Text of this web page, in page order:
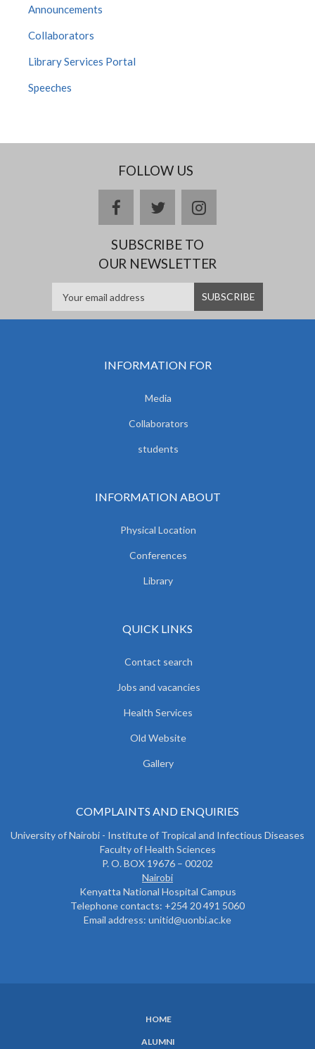
Announcements
Collaborators
Library Services Portal
Speeches
FOLLOW US
facebooktwitterinstagram
SUBSCRIBE TO
OUR NEWSLETTER
INFORMATION FOR
Media
Collaborators
students
INFORMATION ABOUT
Physical Location
Conferences
Library
QUICK LINKS
Contact search
Jobs and vacancies
Health Services
Old Website
Gallery
COMPLAINTS AND ENQUIRIES
University of Nairobi - Institute of Tropical and Infectious Diseases
Faculty of Health Sciences
P. O. BOX 19676 – 00202
Nairobi
Kenyatta National Hospital Campus
Telephone contacts: +254 20 491 5060
Email address: unitid@uonbi.ac.ke
HOME
ALUMNI